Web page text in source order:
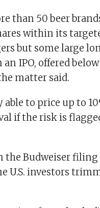
than 50 beer
within its
but some large
IPO, offered
matter said.
to price up to
if the risk is
Budweiser filing
U.S. investors